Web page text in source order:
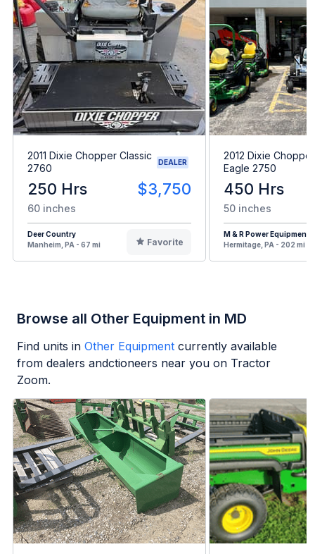
2011 Dixie Chopper Classic
2760
DEALER
250 Hrs $3,750
60 inches
Deer Country
Manheim, PA - 67 mi
Favorite
2012 Dixie
Eagle 2750
450 Hrs
50 inches
M & R Power Equipment
Hermitage, PA - 202 mi
Browse all Other Equipment in MD
Find units in Other Equipment currently available
from dealers andctioneers near you on Tractor
Zoom.